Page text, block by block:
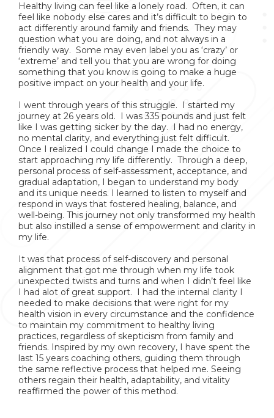
Healthy living can feel like a lonely road. Often, it can
feel like nobody else cares and it’s difficult to begin to
act differently around family and friends. They may
question what you are doing, and not always in a
friendly way. Some may even label you as ‘crazy’ or
‘extreme’ and tell you that you are wrong for doing
something that you know is going to make a huge
positive impact on your health and your life.
I went through years of this struggle. I started my
journey at 26 years old. I was 335 pounds and just felt
like I was getting sicker by the day. I had no energy,
no mental clarity, and everything just felt difficult.
Once I realized I could change I made the choice to
start approaching my life differently. Through a deep,
personal process of self-assessment, acceptance, and
gradual adaptation, I began to understand my body
and its unique needs. I learned to listen to myself and
respond in ways that fostered healing, balance, and
well-being. This journey not only transformed my health
but also instilled a sense of empowerment and clarity in
my life.
It was that process of self-discovery and personal
alignment that got me through when my life took
unexpected twists and turns and when I didn’t feel like
I had alot of great support. I had the internal clarity I
needed to make decisions that were right for my
health vision in every circumstance and the confidence
to maintain my commitment to healthy living
practices, regardless of skepticism from family and
friends. Inspired by my own recovery, I have spent the
last 15 years coaching others, guiding them through
the same reflective process that helped me. Seeing
others regain their health, adaptability, and vitality
reaffirmed the power of this method.